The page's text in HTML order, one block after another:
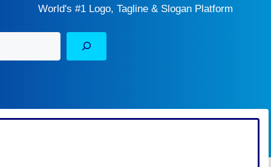
World's #1 Logo, Tagline & Slogan Platform